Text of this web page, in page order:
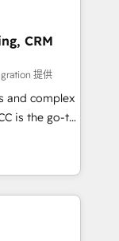
their
committed to
their
of
Would
125+
certified
CRM
提供
and complex
is the go-to
to
specialize
and
NetSuite,